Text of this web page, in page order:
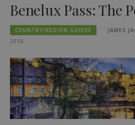
Benelux Pass: The
COUNTRY/REGION GUIDES JAMES
2016